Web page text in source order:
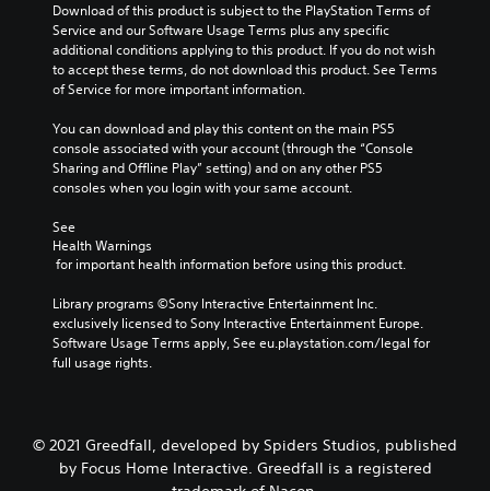
Download of this product is subject to the PlayStation Terms of
Service and our Software Usage Terms plus any specific
additional conditions applying to this product. If you do not wish
to accept these terms, do not download this product. See Terms
of Service for more important information.
You can download and play this content on the main PS5
console associated with your account (through the “Console
Sharing and Offline Play” setting) and on any other PS5
consoles when you login with your same account.
See
Health Warnings
for important health information before using this product.
Library programs ©Sony Interactive Entertainment Inc.
exclusively licensed to Sony Interactive Entertainment Europe.
Software Usage Terms apply, See eu.playstation.com/legal for
full usage rights.
© 2021 Greedfall, developed by Spiders Studios, published
by Focus Home Interactive. Greedfall is a registered